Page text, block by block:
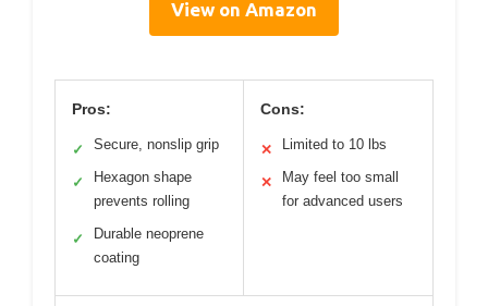
View on Amazon
Pros:
✓ Secure, nonslip grip
✓
Hexagon shape
prevents rolling
✓
Durable neoprene
coating
Cons:
✕ Limited to 10 lbs
✕
May feel too small
for advanced users